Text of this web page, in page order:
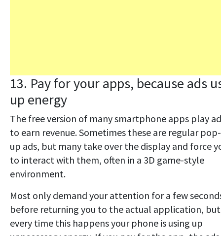
13. Pay for your apps, because ads
up energy
The free version of many smartphone apps play
to earn revenue. Sometimes these are regular pop-
up ads, but many take over the display and force
to interact with them, often in a 3D game-style
environment.
Most only demand your attention for a few
before returning you to the actual application, but
every time this happens your phone is using up